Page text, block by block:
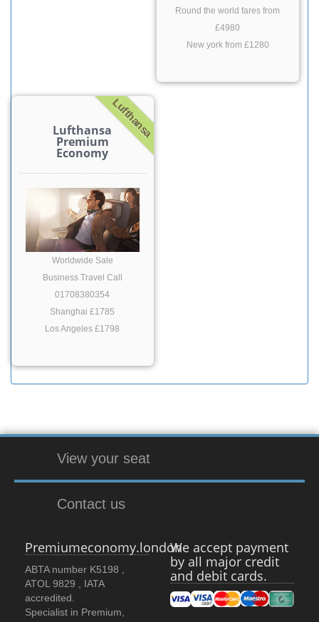
Round the world fares from
£4980
New york from £1280
Lufthansa
Lufthansa
Premium
Economy
Worldwide Sale
Business Travel Call
01708380354
Shanghai £1785
Los Angeles £1798
View your seat
Contact us
Premiumeconomy.london
ABTA number K5198 ,
ATOL 9829 , IATA
accredited.
Specialist in Premium,
We accept payment
by all major credit
and debit cards.